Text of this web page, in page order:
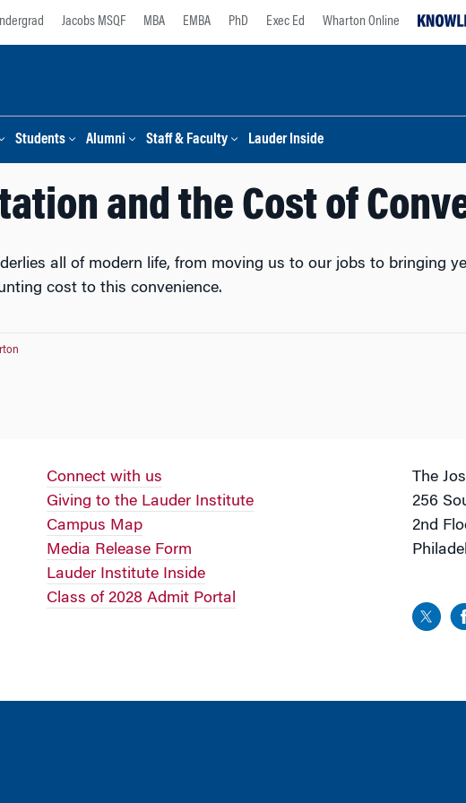
Jacobs MSQF MBA EMBA PhD Exec Ed Wharton Online
Students Alumni Staff & Faculty Lauder Inside
and the Cost of
all of modern life, from moving us to our jobs to bringing
cost to this convenience.
Connect with us
Giving to the Lauder Institute
Campus Map
Media Release Form
Lauder Institute Inside
Class of 2028 Admit Portal
The
256
2nd